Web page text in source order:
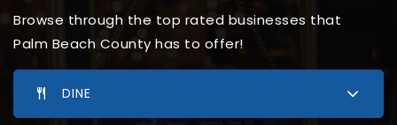
561-333-8882
Private
5-12
WEBSITE
Browse through the top rated businesses that
Palm Beach County has to offer!
DINE